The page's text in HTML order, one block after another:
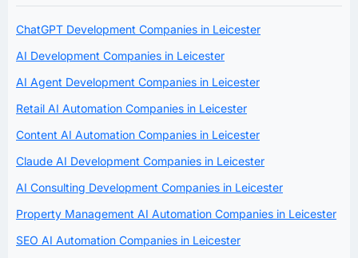
ChatGPT Development Companies in Leicester
AI Development Companies in Leicester
AI Agent Development Companies in Leicester
Retail AI Automation Companies in Leicester
Content AI Automation Companies in Leicester
Claude AI Development Companies in Leicester
AI Consulting Development Companies in Leicester
Property Management AI Automation Companies in Leicester
SEO AI Automation Companies in Leicester